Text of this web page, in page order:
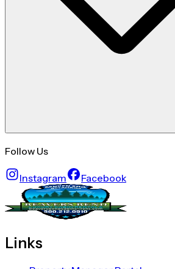
Follow Us
Instagram Facebook
Links